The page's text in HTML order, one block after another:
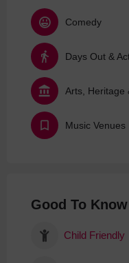
Comedy
Music Venues
Good To Know
Child Friendly